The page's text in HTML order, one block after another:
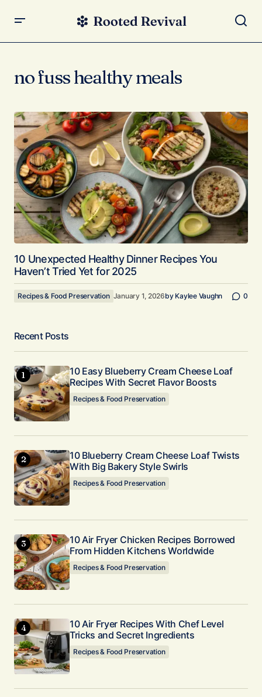
no fuss healthy meals
10 Unexpected Healthy Dinner Recipes You
Haven’t Tried Yet for 2025
Recipes & Food Preservation January 1, 2026by Kaylee Vaughn 0
Recent Posts
10 Easy Blueberry Cream Cheese Loaf
Recipes With Secret Flavor Boosts
Recipes & Food Preservation
10 Blueberry Cream Cheese Loaf Twists
With Big Bakery Style Swirls
Recipes & Food Preservation
10 Air Fryer Chicken Recipes Borrowed
From Hidden Kitchens Worldwide
Recipes & Food Preservation
10 Air Fryer Recipes With Chef Level
Tricks and Secret Ingredients
Recipes & Food Preservation